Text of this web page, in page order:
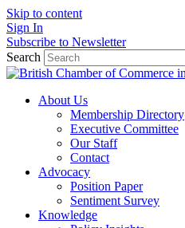
Skip to content
Sign In
Subscribe to Newsletter
Search
About Us
Membership Directory
Executive Committee
Our Staff
Contact
Advocacy
Position Paper
Sentiment Survey
Knowledge